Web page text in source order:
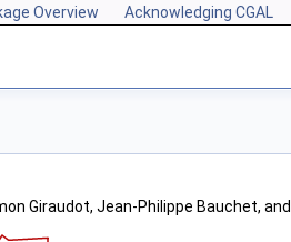
Overview Acknowledging CGAL
Giraudot, Jean-Philippe Bauchet,